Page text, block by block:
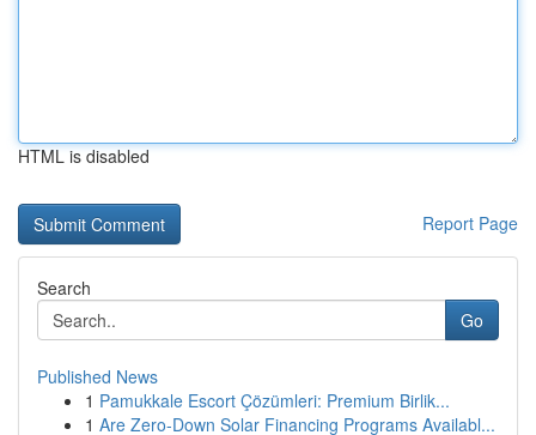
HTML is disabled
Report Page
Search
Go
Published News
1 Pamukkale Escort Çözümleri: Premium Birlik...
1 Are Zero-Down Solar Financing Programs Availabl...